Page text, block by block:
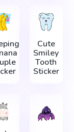
Cute
Smiley
Tooth
Sticker